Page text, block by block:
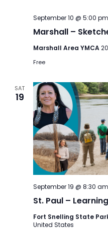
Marshall –
September 10 @ 5:00 pm
Marshall Area YMCA
Free
SAT
19
St. Paul –
September 19 @ 8:30 am
Fort Snelling State
United States